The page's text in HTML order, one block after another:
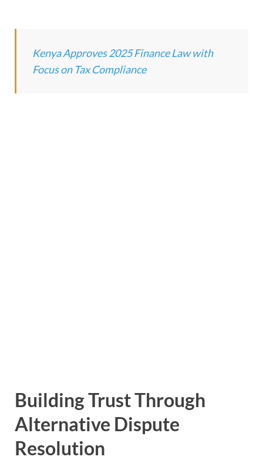
Kenya Approves 2025 Finance Law with
Focuson Tax Compliance
Building Trust Through
Alternative Dispute
Resolution